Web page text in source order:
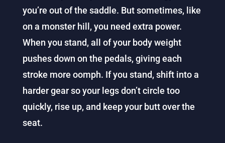
you’re out of the saddle. But sometimes, like
on a monster hill, you need extra power.
When you stand, all of your body weight
pushes down on the pedals, giving each
stroke more oomph. If you stand, shift into a
harder gear so your legs don’t circle too
quickly, rise up, and keep your butt over the
seat.